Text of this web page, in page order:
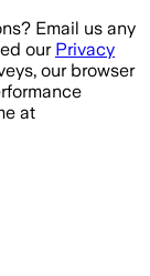
Email us any
our Privacy
our browser
at